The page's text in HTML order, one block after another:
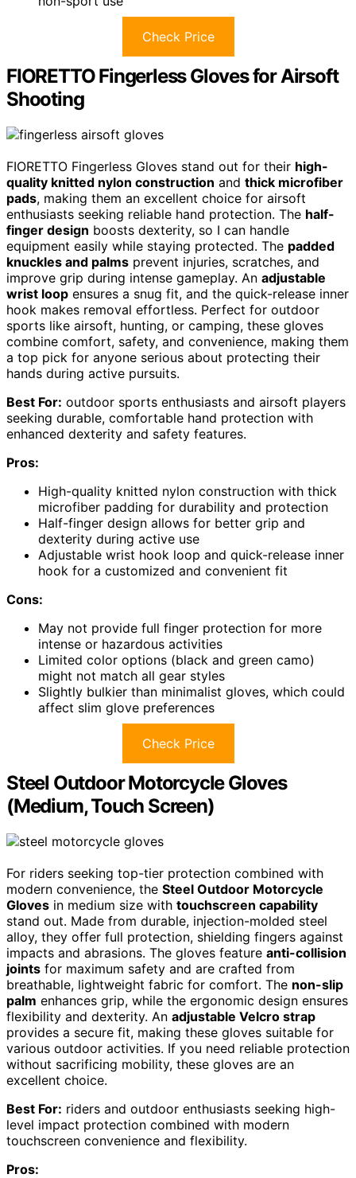
Check Price
FIORETTO Fingerless Gloves for Airsoft
Shooting
FIORETTO Fingerless Gloves stand out for their high-
quality knitted nylon construction and thick microfiber
pads, making them an excellent choice for airsoft
enthusiasts seeking reliable hand protection. The half-
finger design boosts dexterity, so I can handle
equipment easily while staying protected. The padded
knuckles and palms prevent injuries, scratches, and
improve grip during intense gameplay. An adjustable
wrist loop ensures a snug fit, and the quick-release inner
hook makes removal effortless. Perfect for outdoor
sports like airsoft, hunting, or camping, these gloves
combine comfort, safety, and convenience, making them
a top pick for anyone serious about protecting their
hands during active pursuits.
Best For: outdoor sports enthusiasts and airsoft players
seeking durable, comfortable hand protection with
enhanced dexterity and safety features.
Pros:
High-quality knitted nylon construction with thick
microfiber padding for durability and protection
Half-finger design allows for better grip and
dexterity during active use
Adjustable wrist hook loop and quick-release inner
hook for a customized and convenient fit
Cons:
May not provide full finger protection for more
intense or hazardous activities
Limited color options (black and green camo)
might not match all gear styles
Slightly bulkier than minimalist gloves, which could
affect slim glove preferences
Check Price
Steel Outdoor Motorcycle Gloves
(Medium, Touch Screen)
For riders seeking top-tier protection combined with
modern convenience, the Steel Outdoor Motorcycle
Gloves in medium size with touchscreen capability
stand out. Made from durable, injection-molded steel
alloy, they offer full protection, shielding fingers against
impacts and abrasions. The gloves feature anti-collision
joints for maximum safety and are crafted from
breathable, lightweight fabric for comfort. The non-slip
palm enhances grip, while the ergonomic design ensures
flexibility and dexterity. An adjustable Velcro strap
provides a secure fit, making these gloves suitable for
various outdoor activities. If you need reliable protection
without sacrificing mobility, these gloves are an
excellent choice.
Best For: riders and outdoor enthusiasts seeking high-
level impact protection combined with modern
touchscreen convenience and flexibility.
Pros: